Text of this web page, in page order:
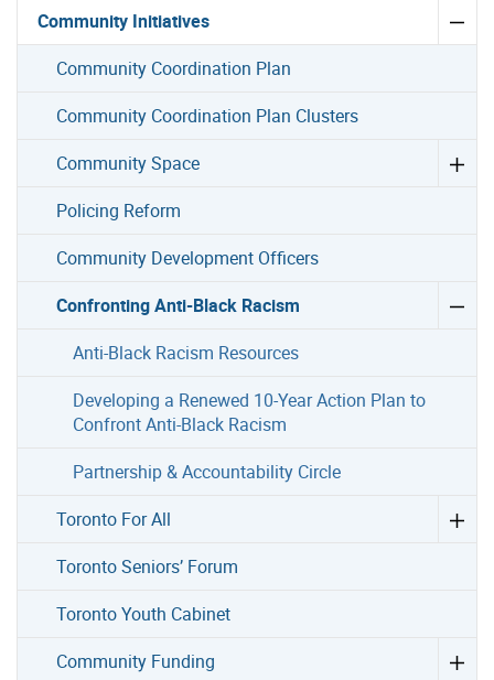
Community Initiatives
Community Coordination Plan
Community Coordination Plan Clusters
Community Space
Policing Reform
Community Development Officers
Confronting Anti-Black Racism
Anti-Black Racism Resources
Developing a Renewed 10-Year Action Plan to
Confront Anti-Black Racism
Partnership & Accountability Circle
Toronto For All
Toronto Seniors’ Forum
Toronto Youth Cabinet
Community Funding